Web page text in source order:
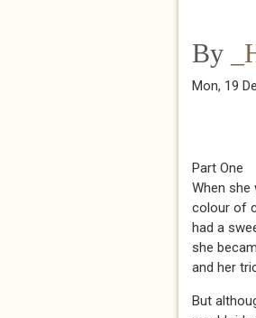
By
Mon, 19
Part One
When she
colour of
had a
she
and her
But